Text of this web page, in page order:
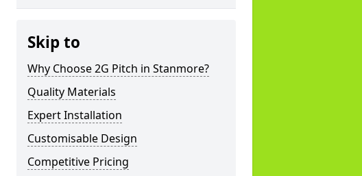
Skip to
Why Choose 2G Pitch in Stanmore?
Quality Materials
Expert Installation
Customisable Design
Competitive Pricing